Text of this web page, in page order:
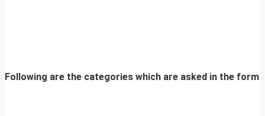
Following are the categories which are asked in the form